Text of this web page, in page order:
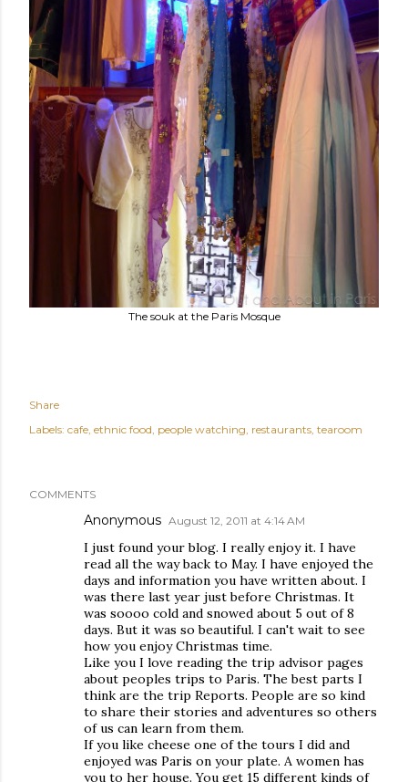
The souk at the Paris Mosque
Share
Labels: cafe ethnic food people watching restaurants tearoom
COMMENTS
Anonymous August 12, 2011 at 4:14 AM
I just found your blog. I really enjoy it. I have
read all the way back to May. I have enjoyed the
days and information you have written about. I
was there last year just before Christmas. It
was soooo cold and snowed about 5 out of 8
days. But it was so beautiful. I can't wait to see
how you enjoy Christmas time.
Like you I love reading the trip advisor pages
about peoples trips to Paris. The best parts I
think are the trip Reports. People are so kind
to share their stories and adventures so others
of us can learn from them.
If you like cheese one of the tours I did and
enjoyed was Paris on your plate. A women has
you to her house. You get 15 different kinds of